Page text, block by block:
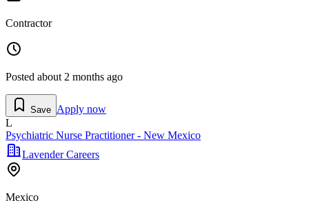
Contractor
Posted about 2 months ago
Save Apply now
L
Psychiatric Nurse Practitioner - New Mexico
Lavender Careers
Mexico